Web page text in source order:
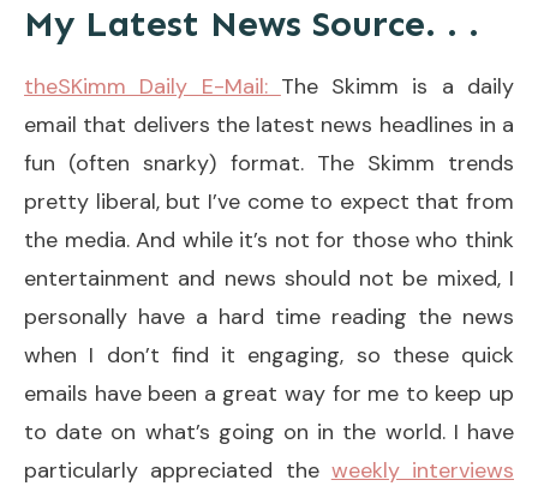
My Latest News Source. . .
theSKimm Daily E-Mail: The Skimm is a daily
email that delivers the latest news headlines in a
fun (often snarky) format. The Skimm trends
pretty liberal, but I’ve come to expect that from
the media. And while it’s not for those who think
entertainment and news should not be mixed, I
personally have a hard time reading the news
when I don’t find it engaging, so these quick
emails have been a great way for me to keep up
to date on what’s going on in the world. I have
particularly appreciated the weekly interviews